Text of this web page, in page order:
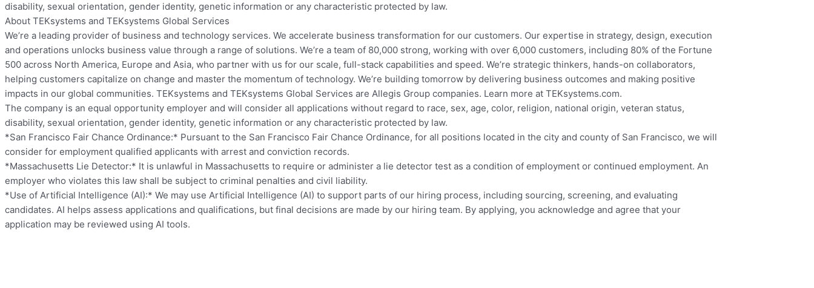
disability, sexual orientation, gender identity, genetic information or any characteristic protected by law.
About TEKsystems and TEKsystems Global Services
We’re a leading provider of business and technology services. We accelerate business transformation for our customers. Our expertise in strategy, design, execution
and operations unlocks business value through a range of solutions. We’re a team of 80,000 strong, working with over 6,000 customers, including 80% of the Fortune
500 across North America, Europe and Asia, who partner with us for our scale, full-stack capabilities and speed. We’re strategic thinkers, hands-on collaborators,
helping customers capitalize on change and master the momentum of technology. We’re building tomorrow by delivering business outcomes and making positive
impacts in our global communities. TEKsystems and TEKsystems Global Services are Allegis Group companies. Learn more at TEKsystems.com.
The company is an equal opportunity employer and will consider all applications without regard to race, sex, age, color, religion, national origin, veteran status,
disability, sexual orientation, gender identity, genetic information or any characteristic protected by law.
*San Francisco Fair Chance Ordinance:* Pursuant to the San Francisco Fair Chance Ordinance, for all positions located in the city and county of San Francisco, we will
consider for employment qualified applicants with arrest and conviction records.
*Massachusetts Lie Detector:* It is unlawful in Massachusetts to require or administer a lie detector test as a condition of employment or continued employment. An
employer who violates this law shall be subject to criminal penalties and civil liability.
*Use of Artificial Intelligence (AI):* We may use Artificial Intelligence (AI) to support parts of our hiring process, including sourcing, screening, and evaluating
candidates. AI helps assess applications and qualifications, but final decisions are made by our hiring team. By applying, you acknowledge and agree that your
application may be reviewed using AI tools.